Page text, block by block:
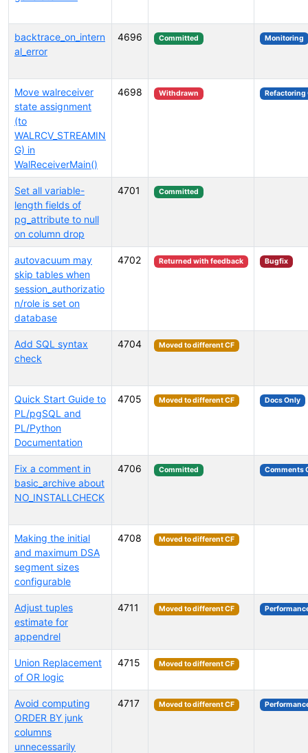
backtrace_on_intern
al_error
4696 Committed Monitoring
Move walreceiver
state assignment
(to
WALRCV_STREAMIN
G) in
WalReceiverMain()
4698 Withdrawn Refactoring
Set all variable-
length fields of
pg_attribute to null
on column drop
4701 Committed
autovacuum may
skip tables when
session_authorizatio
n/role is set on
database
4702 Returned with feedback Bugfix
Add SQL syntax
check
4704 Moved to different CF
Quick Start Guide to
PL/pgSQL and
PL/Python
Documentation
4705 Moved to different CF Docs Only
Fix a comment in
basic_archive about
NO_INSTALLCHECK
4706 Committed Comments
Making the initial
and maximum DSA
segment sizes
configurable
4708 Moved to different CF
Adjust tuples
estimate for
appendrel
4711 Moved to different CF
Union Replacement
of OR logic
4715 Moved to different CF
Avoid computing
ORDER BY junk
columns
unnecessarily
4717 Moved to different CF